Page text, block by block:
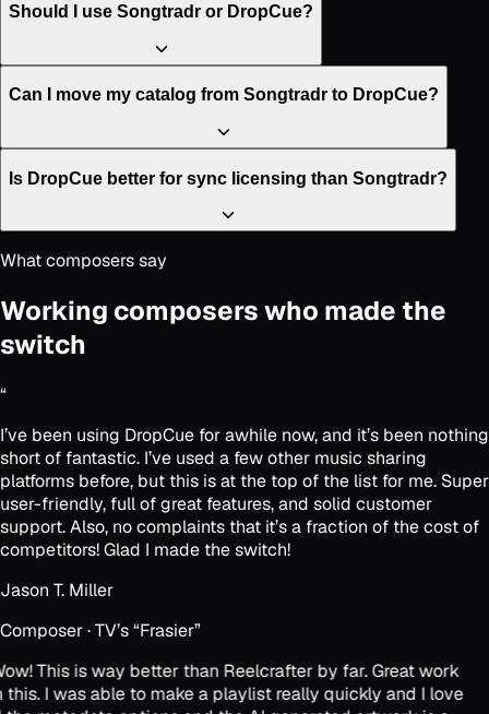
Should I use Songtradr or DropCue?
Can I move my catalog from Songtradr to DropCue?
Is DropCue better for sync licensing than Songtradr?
What composers say
Working composers who made the
switch
“
I’ve been using DropCue for awhile now, and it’s been nothing
short of fantastic. I’ve used a few other music sharing
platforms before, but this is at the top of the list for me. Super
user-friendly, full of great features, and solid customer
support. Also, no complaints that it’s a fraction of the cost of
competitors! Glad I made the switch!
Jason T. Miller
Composer · TV’s “Frasier”
This is way better than Reelcrafter by far. Great work
this. I was able to make a playlist really quickly and I love